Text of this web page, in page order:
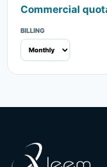
Commercial
BILLING